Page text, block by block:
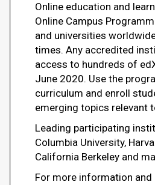
Online education and
Online Campus
and universities
times. Any accredited
access to hundreds of
June 2020. Use the
curriculum and enroll
emerging topics relevant
Leading participating
Columbia University,
California Berkeley and
For more information